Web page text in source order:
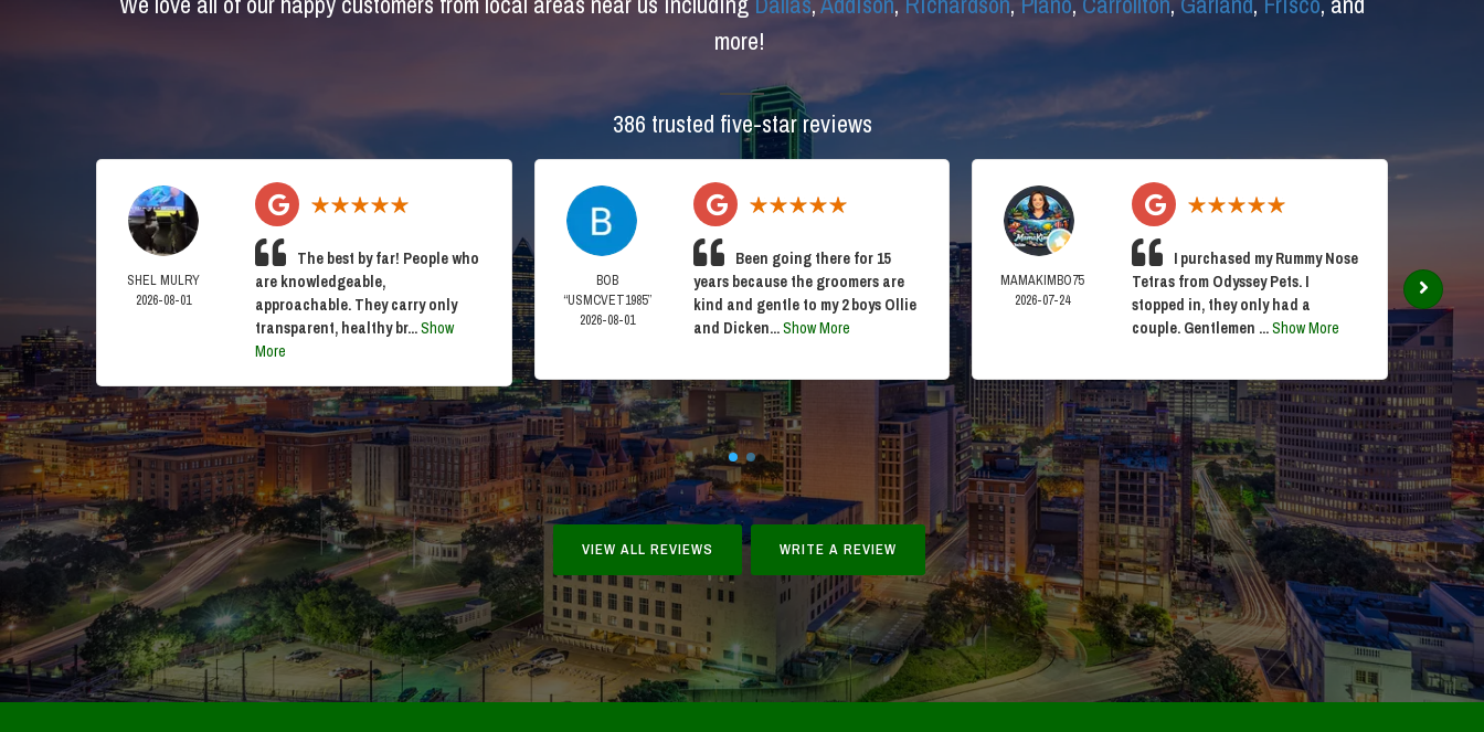
more!
386 trusted five-star reviews
SHEL MULRY
2026-08-01
The best by far! People who
are knowledgeable,
approachable. They carry only
transparent, healthy br...Show
More
BOB
“USMCVET1985”
2026-08-01
Been going there for 15
years because the groomers are
kind and gentle to my 2 boys Ollie
and Dicken...Show More
MAMAKIMBO75
2026-07-24
I purchased my Rummy Nose
Tetras from Odyssey Pets. I
stopped in, they only had a
couple. Gentlemen ...Show More
ANDY
VIEW ALL REVIEWS WRITE A REVIEW